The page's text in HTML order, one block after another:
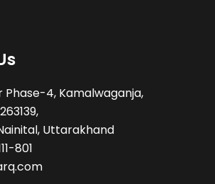
Phase-4, Kamalwaganja,
Uttarakhand
801